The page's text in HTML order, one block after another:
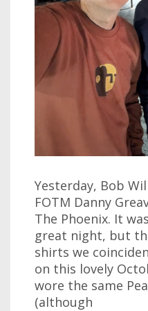
Yesterday, Bob
FOTM Danny
The Phoenix. It
great night, but
shirts we
on this lovely
wore the same
(although